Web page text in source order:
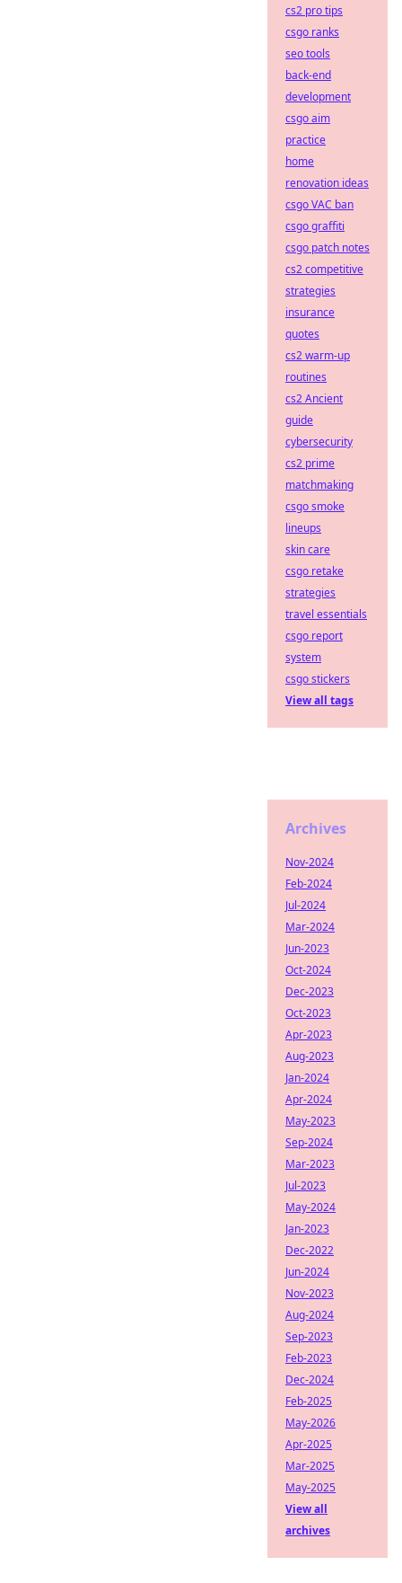
cs2 pro tips
csgo ranks
seo tools
back-end
development
csgo aim
practice
home
renovation ideas
csgo VAC ban
csgo graffiti
csgo patch notes
cs2 competitive
strategies
insurance
quotes
cs2 warm-up
routines
cs2 Ancient
guide
cybersecurity
cs2 prime
matchmaking
csgo smoke
lineups
skin care
csgo retake
strategies
travel essentials
csgo report
system
csgo stickers
View all tags
Archives
Nov-2024
Feb-2024
Jul-2024
Mar-2024
Jun-2023
Oct-2024
Dec-2023
Oct-2023
Apr-2023
Aug-2023
Jan-2024
Apr-2024
May-2023
Sep-2024
Mar-2023
Jul-2023
May-2024
Jan-2023
Dec-2022
Jun-2024
Nov-2023
Aug-2024
Sep-2023
Feb-2023
Dec-2024
Feb-2025
May-2026
Apr-2025
Mar-2025
May-2025
View all
archives